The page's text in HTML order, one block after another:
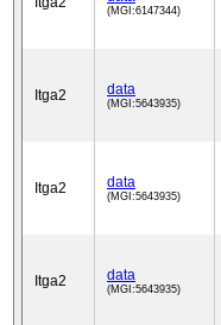
(MGI:6147344)
Itga2 data
(MGI:5643935)
Itga2 data
(MGI:5643935)
Itga2 data
(MGI:5643935)